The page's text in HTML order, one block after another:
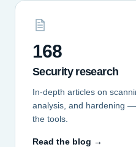
168
Security research
In-depth articles on
analysis, and hardening
the tools.
Read the blog →